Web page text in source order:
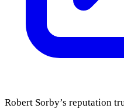
Robert Sorby’s reputation